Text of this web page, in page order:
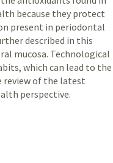
because they protect
present in periodontal
described in this
mucosa. Technological
which can lead to the
review of the latest
perspective.